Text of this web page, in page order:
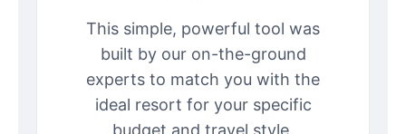
This simple, powerful tool was
built by our on-the-ground
experts to match you with the
ideal resort for your specific
budget and travel style.